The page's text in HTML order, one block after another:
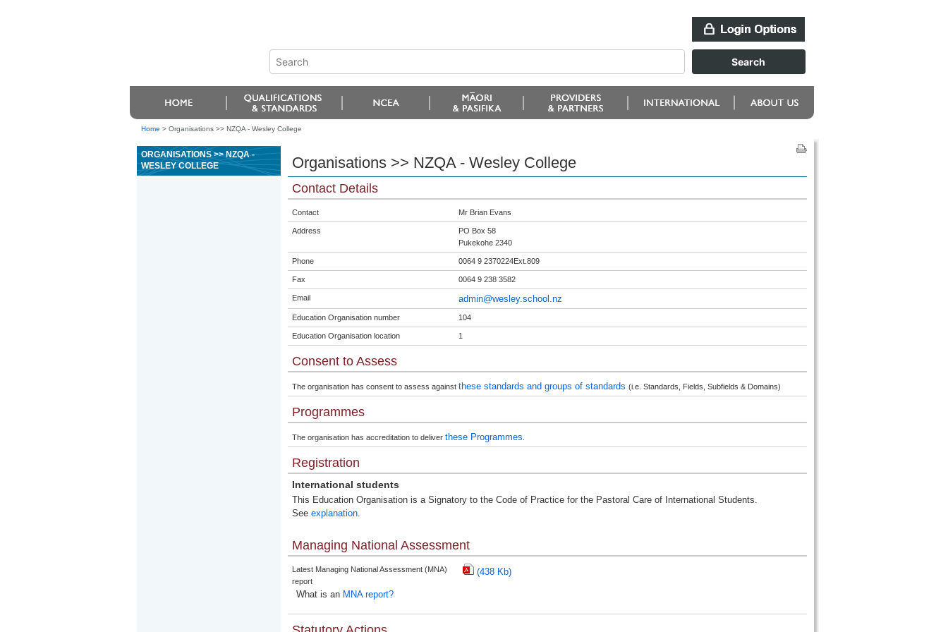
Home > Organisations >> NZQA - Wesley College
ORGANISATIONS >> NZQA -
WESLEY COLLEGE
Organisations >> NZQA - Wesley College
Contact Details
Contact Mr Brian Evans
Address
PO Box 58
Pukekohe 2340
Phone 0064 9 2370224Ext.809
Fax 0064 9 238 3582
Email admin@wesley.school.nz
Education Organisation number 104
Education Organisation location 1
Consent to Assess
The organisation has consent to assess against these standards and groups of standards (i.e. Standards, Fields, Subfields & Domains)
Programmes
The organisation has accreditation to deliver these Programmes
Registration
International students
This Education Organisation is a Signatory to the Code of Practice for the Pastoral Care of International Students.
See explanation.
Managing National Assessment
Latest Managing National Assessment (MNA)
report
What is an MNA report?
(438 Kb)